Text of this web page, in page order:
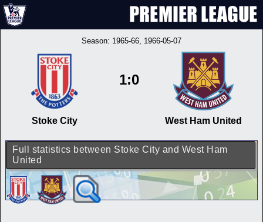
Season: 1965-66, 1966-05-07
Stoke City
1:0
West Ham United
Full statistics between Stoke City and West Ham
United